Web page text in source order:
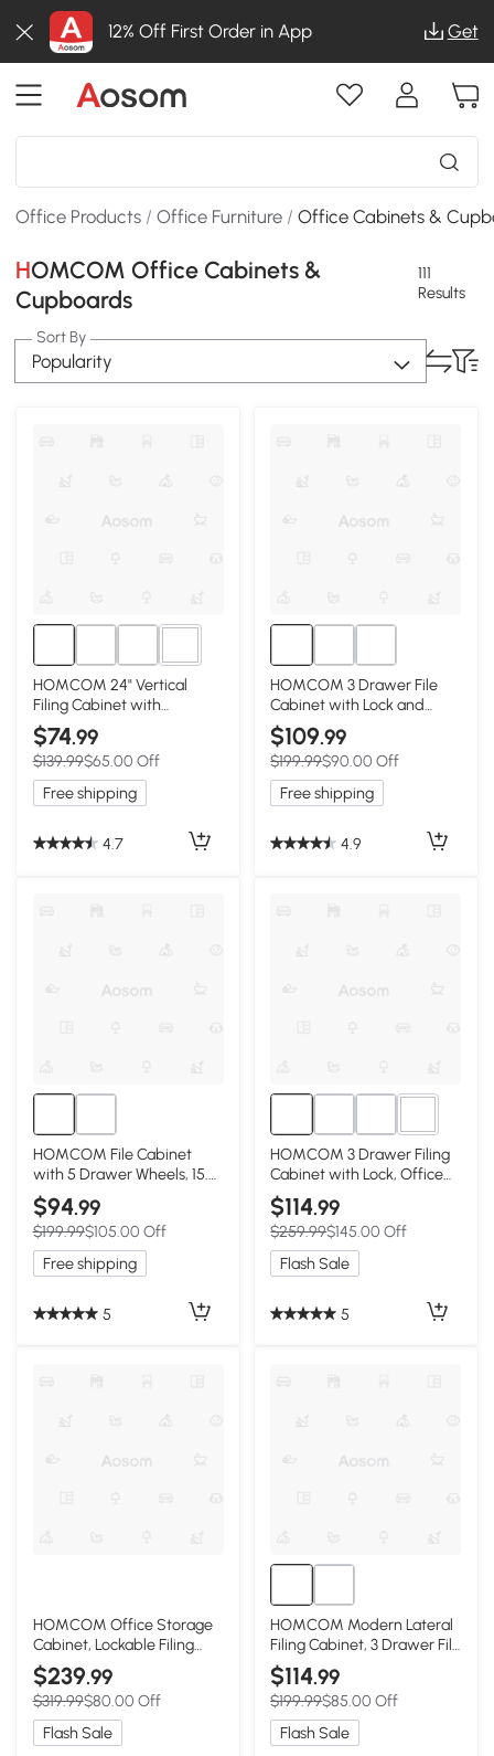
12% Off First Order in App Get
Office Products /Office Furniture /Office Cabinets &
HOMCOM Office Cabinets &
Cupboards
111
Results
Sort By
Popularity
1+
HOMCOM 24" Vertical
Filing Cabinet with
Lockable Drawer, Mobile
File Cabinet with 2 Keys,
Wheels for Home Office,
White
$74.99
$139.99$65.00 Off
Free shipping
4.7
HOMCOM 3 Drawer File
Cabinet with Lock and
Edged Top, Lockable Filing
Cabinet on Wheels for
Letter and A4 Size, White
$109.99
$199.99$90.00 Off
Free shipping
4.9
HOMCOM File Cabinet
with 5 Drawer Wheels, 15.7"
x 15.7" x 26.4", White
$94.99
$199.99$105.00 Off
Free shipping
5
2+
HOMCOM 3 Drawer Filing
Cabinet with Lock, Office
Storage Cabinet with
Adjustable Hanging Bars for
A4 Letter Size Files, White
$114.99
$259.99$145.00 Off
Flash Sale
5
HOMCOM Office Storage
Cabinet, Lockable Filing
Cabinet with 3 Adjustable
Shelves and 2 Doors for
Home Office, Garage,
White
$239.99
$319.99$80.00 Off
Flash Sale
HOMCOM Modern Lateral
Filing Cabinet, 3 Drawer File
Cabinet for Letter and A4
Size Documents, Mobile,
Printer Stand with Open
Shelves, Rolling Wheels,
Black
$114.99
$199.99$85.00 Off
Flash Sale